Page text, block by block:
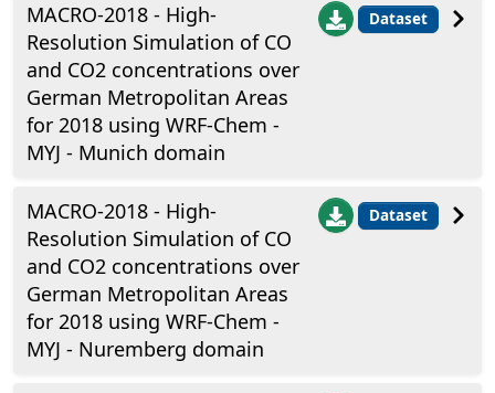
MACRO-2018 - High-
Resolution Simulation of CO
and CO2 concentrations over
German Metropolitan Areas
for 2018 using WRF-Chem -
MYJ - Munich domain
Dataset
MACRO-2018 - High-
Resolution Simulation of CO
and CO2 concentrations over
German Metropolitan Areas
for 2018 using WRF-Chem -
MYJ - Nuremberg domain
Dataset